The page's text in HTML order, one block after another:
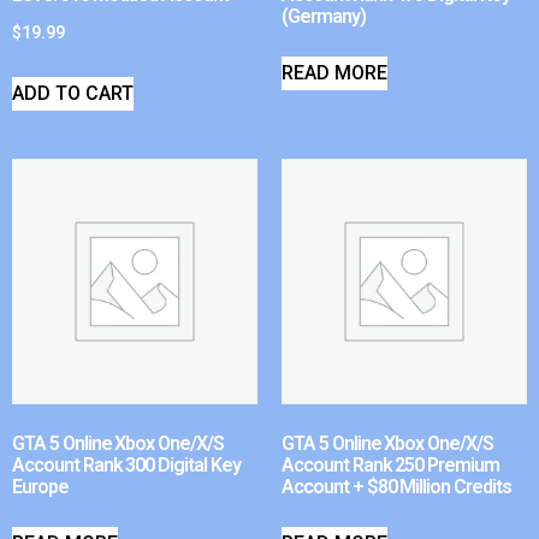
$19.99
ADD TO CART
(Germany)
READ MORE
GTA 5 Online Xbox One/X/S
Account Rank 300 Digital Key
Europe
GTA 5 Online Xbox One/X/S
Account Rank 250 Premium
Account + $80 Million Credits